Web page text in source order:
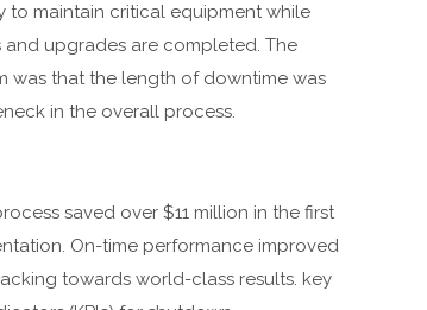
to maintain critical equipment while
and upgrades are completed. The
was that the length of downtime was
in the overall process.
saved over $11 million in the first
On-time performance improved
towards world-class results. key